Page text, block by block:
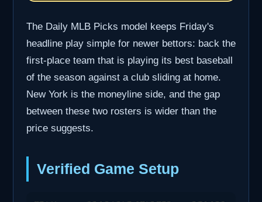
The Daily MLB Picks model keeps Friday's
headline play simple for newer bettors: back the
first-place team that is playing its best baseball
of the season against a club sliding at home.
New York is the moneyline side, and the gap
between these two rosters is wider than the
price suggests.
Verified Game Setup